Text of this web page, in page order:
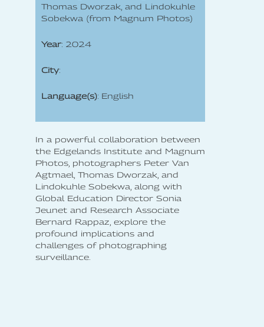
Thomas Dworzak, and Lindokuhle
Sobekwa (from Magnum Photos)
Year: 2024
City:
Language(s): English
In a powerful collaboration between
the Edgelands Institute and Magnum
Photos, photographers Peter Van
Agtmael, Thomas Dworzak, and
Lindokuhle Sobekwa, along with
Global Education Director Sonia
Jeunet and Research Associate
Bernard Rappaz, explore the
profound implications and
challenges of photographing
surveillance.